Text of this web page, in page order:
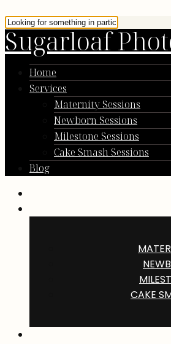
Sugarloaf
Home
Services
Maternity Sessions
Newborn Sessions
Milestone Sessions
Cake Smash Sessions
Blog
CAKE